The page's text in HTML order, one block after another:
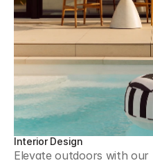
Interior Design
Elevate outdoors with